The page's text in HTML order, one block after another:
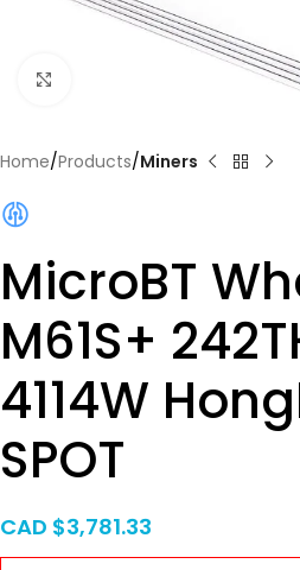
Home Products Miners
MicroBT
M61S+
4114W
SPOT
CAD $3,781.33